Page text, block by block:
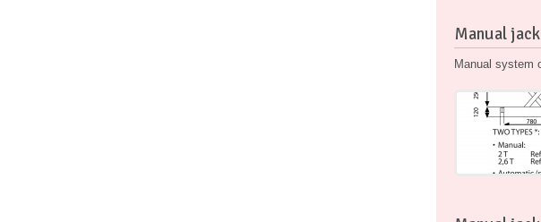
Manual
Manual system